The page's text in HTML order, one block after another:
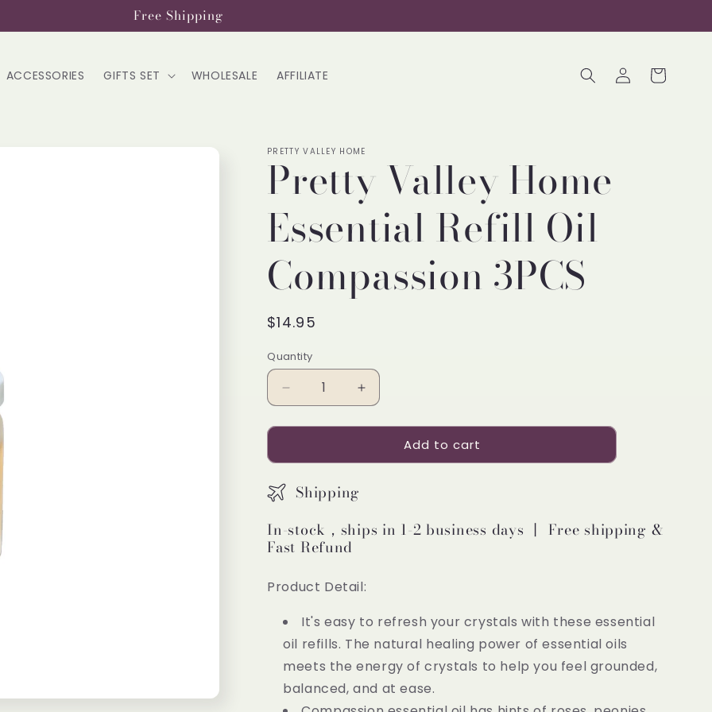
Free Shipping
ACCESSORIES GIFTS SET WHOLESALE AFFILIATE
Log
in
Cart
PRETTY VALLEY HOME
Pretty Valley Home
Essential Refill Oil
Compassion 3PCS
Regular
$14.95
Quantity
Decrease
quantity
for
Valley
Essential
Oil
Compassion
Increase
quantity
for
Valley
Oil
Add to cart
Shipping
In-stock，ships in 1-2 business days 丨 Free shipping &
Fast Refund
Product Detail:
It's easy to refresh your crystals with these essential
oil refills. The natural healing power of essential oils
meets the energy of crystals to help you feel grounded,
balanced, and at ease.